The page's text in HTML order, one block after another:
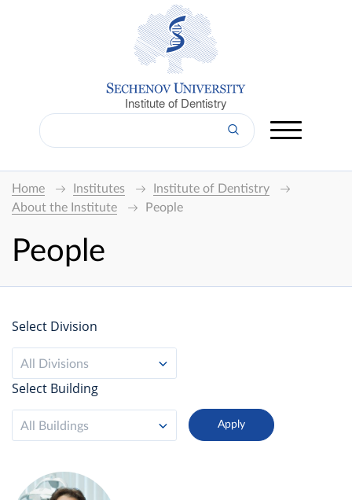
Institute of Dentistry
Home Institutes
Institute of Dentistry
About the Institute
People
People
Select Division
All Divisions
Select Building
All Buildings